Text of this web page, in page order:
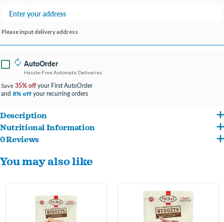
Please input delivery address
AutoOrder
Hassle-Free Automatic Deliveries
Save 35% offyour First AutoOrder
and 8% off your recurring orders
Description
Made with antibiotic, hormone and steroid-free beef organs, along with fresh
Incorporates certified organic produce, certified organic minerals and unrefined
Nutritional Information
Beef Hearts, Beef Livers, Ground Beef Bones, Organic Carrots, Organic Squash,
Organic Kale, Organic Apples, Organic Broccoli, Organic Pumpkin Seeds, Organic
Organic Apple Cider Vinegar, Montmorillonite Clay, Fish Oil, Organic Rosemary
Extract, Organic Quinoa, Organic Coconut Oil, Organic Ground Alfalfa, Vitamin E
0 Reviews
You may also like